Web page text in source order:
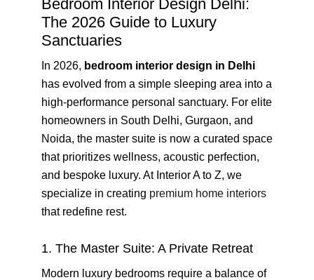
Bedroom Interior Design Delhi:
The 2026 Guide to Luxury
Sanctuaries
In 2026, bedroom interior design in Delhi
has evolved from a simple sleeping area into a
high-performance personal sanctuary. For elite
homeowners in South Delhi, Gurgaon, and
Noida, the master suite is now a curated space
that prioritizes wellness, acoustic perfection,
and bespoke luxury. At Interior A to Z, we
specialize in creating premium home interiors
that redefine rest.
1. The Master Suite: A Private Retreat
Modern luxury bedrooms require a balance of